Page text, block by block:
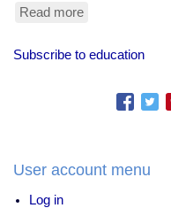
Read more
Wing
Behind
‘School
These
Subscribe to education
User account menu
Log in